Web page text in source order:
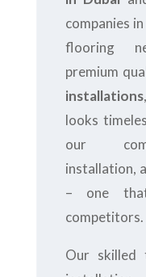
companies
flooring
premium
installations
looks
our
installation,
– one
competitors.
Our skilled